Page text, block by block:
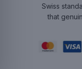
Swiss
that